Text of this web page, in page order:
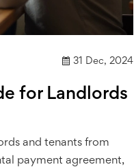
31 Dec, 2024
for Landlords
and tenants from
payment agreement,